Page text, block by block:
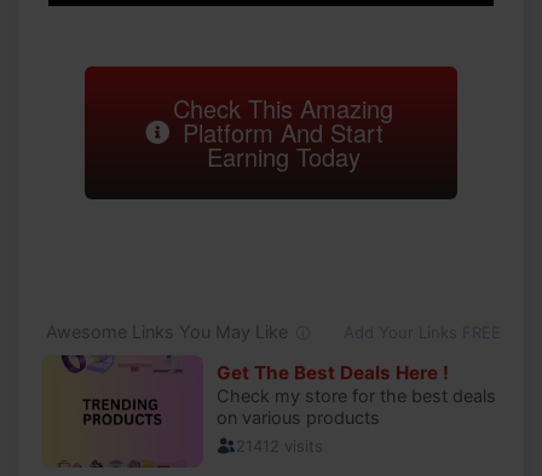
Check This Amazing
Platform And Start
Earning Today